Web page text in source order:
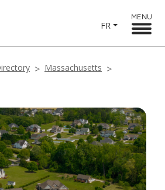
FR
MENU
Massachusetts